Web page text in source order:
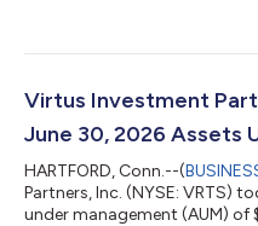
Aylward, president and chief
will host a conference call
Virtus Investment
June 30, 2026 Assets
HARTFORD, Conn.--(
Partners, Inc. (NYSE: VRTS)
under management (AUM) of